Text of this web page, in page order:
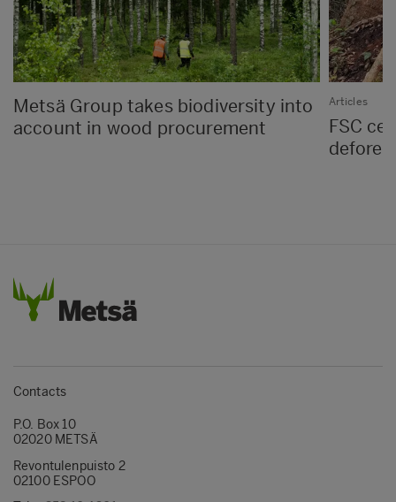
Metsä Group takes biodiversity into
account in wood procurement
Articles
FSC
Contacts
P.O. Box 10
02020 METSÄ
Revontulenpuisto 2
02100 ESPOO